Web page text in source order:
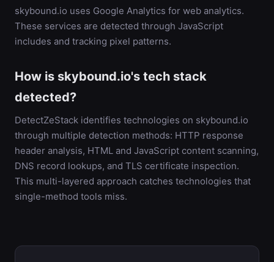
skybound.io uses Google Analytics for web analytics.
These services are detected through JavaScript
includes and tracking pixel patterns.
How is skybound.io's tech stack
detected?
DetectZeStack identifies technologies on skybound.io
through multiple detection methods: HTTP response
header analysis, HTML and JavaScript content scanning,
DNS record lookups, and TLS certificate inspection.
This multi-layered approach catches technologies that
single-method tools miss.